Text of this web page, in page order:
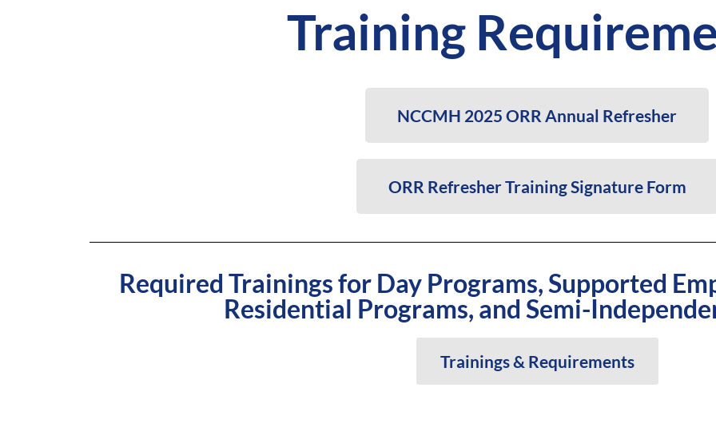
Training
NCCMH 2025 ORR Annual Refresher
ORR Refresher Training Signature Form
Required Trainings for Day Programs, Supported
Residential Programs, and Semi-
Trainings & Requirements